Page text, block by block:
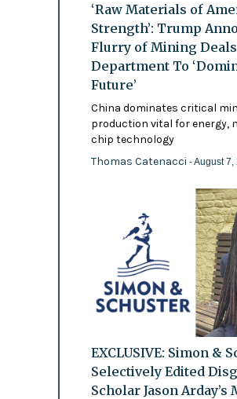
‘Raw Materials of
Strength’: Trump
Flurry of Mining Deals
Department To
Future’
China dominates critical
production vital for energy,
chip technology
Thomas Catenacci - August 7,
EXCLUSIVE: Simon &
Selectively Edited
Scholar Jason Arday’s